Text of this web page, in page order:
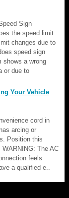
Sign
the speed limit
changes due to
speed sign
shows a wrong
or due to
Your Vehicle
cord in
arcing or
Position this
The AC
feels
a qualified e..